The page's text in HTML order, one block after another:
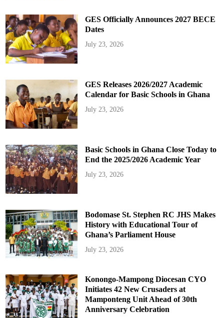
GES Officially Announces 2027 BECE
Dates
July 23, 2026
GES Releases 2026/2027 Academic
Calendar for Basic Schools in Ghana
July 23, 2026
Basic Schools in Ghana Close Today to
End the 2025/2026 Academic Year
July 23, 2026
Bodomase St. Stephen RC JHS Makes
History with Educational Tour of
Ghana’s Parliament House
July 23, 2026
Konongo-Mampong Diocesan CYO
Initiates 42 New Crusaders at
Mamponteng Unit Ahead of 30th
Anniversary Celebration